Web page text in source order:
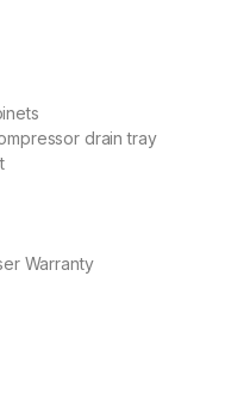
drain tray
Warranty